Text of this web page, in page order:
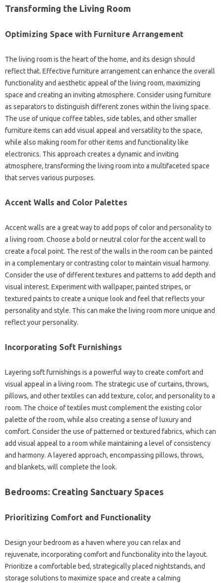
Transforming the‌ Living Room
Optimizing‍ Space‍ with Furniture Arrangement
The living‍ room‌ is‌ the heart of‍ the home, and its design should
reflect‌ that. Effective furniture‌ arrangement‍ can enhance‌ the overall
functionality‍ and aesthetic‌ appeal of the living‌ room, maximizing
space and creating‍ an‍ inviting‌ atmosphere. Consider using‍ furniture
as‍ separators‌ to‌ distinguish different zones‍ within the‍ living space.
The use‍ of unique coffee tables, side‍ tables, and other‌ smaller
furniture‍ items can add visual appeal and‌ versatility‍ to the space,
while also‌ making‌ room‌ for‌ other‍ items and functionality like‍
electronics. This‌ approach creates‌ a dynamic and inviting‌
atmosphere, transforming‍ the‍ living room‌ into‌ a‍ multifaceted space‍
that serves‌ various purposes.
Accent‌ Walls and Color Palettes‌
Accent walls are a great‍ way‌ to‍ add‍ pops of color and personality to‌
a living room. Choose a‌ bold‌ or‌ neutral color‍ for the‍ accent‍ wall to
create a focal point. The rest‍ of the‍ walls‍ in the room‍ can be‌ painted
in a complementary or‍ contrasting color‍ to‌ maintain visual‍ harmony.
Consider the use‌ of‍ different‌ textures‌ and‌ patterns to‍ add depth‌ and
visual‍ interest. Experiment with wallpaper, painted stripes, or‍
textured paints to‌ create‌ a‍ unique look and feel that‍ reflects‍ your
personality and‍ style. This can make‍ the living‌ room‍ more‍ unique and
reflect‍ your personality.
Incorporating Soft‍ Furnishings‌
Layering‍ soft‌ furnishings is a powerful way‌ to create comfort and
visual‌ appeal‌ in‍ a living‌ room. The‌ strategic use of curtains, throws,
pillows, and other textiles‌ can add texture, color, and personality‌ to a
room. The‍ choice of‍ textiles‍ must complement the‌ existing‌ color
palette‍ of the room, while‍ also‌ creating a‍ sense of luxury‍ and
comfort. Consider‌ the use of patterned‍ or‌ textured‍ fabrics, which‍ can‌
add‍ visual appeal to a room‌ while maintaining a level‌ of consistency‌
and harmony. A layered‍ approach, encompassing pillows, throws,
and blankets, will complete the‌ look.
Bedrooms: Creating‍ Sanctuary Spaces
Prioritizing Comfort and Functionality‍
Design‌ your bedroom as‌ a‍ haven where you‍ can‍ relax and
rejuvenate, incorporating comfort‌ and‌ functionality into‍ the‌ layout.
Prioritize a comfortable‍ bed, strategically‌ placed nightstands, and
storage‍ solutions‍ to maximize‌ space and create a calming